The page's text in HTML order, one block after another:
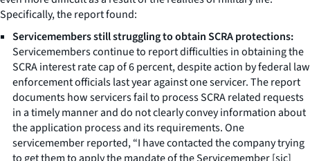
Specifically, the report found:
Servicemembers still struggling to obtain SCRA protections:
Servicemembers continue to report difficulties in obtaining the
SCRA interest rate cap of 6 percent, despite action by federal law
enforcement officials last year against one servicer. The report
documents how servicers fail to process SCRA related requests
in a timely manner and do not clearly convey information about
the application process and its requirements. One
servicemember reported, “I have contacted the company trying